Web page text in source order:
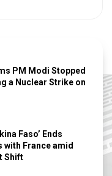
PM Modi Stopped
a Nuclear Strike on
Faso’ Ends
with France amid
Shift